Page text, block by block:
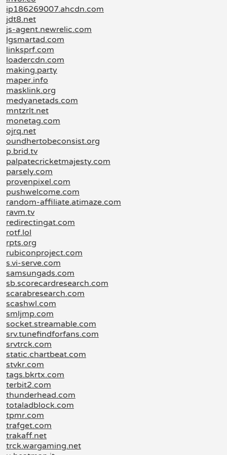
ip186269007.ahcdn.com
jdt8.net
js-agent.newrelic.com
lgsmartad.com
linksprf.com
loadercdn.com
making.party
maper.info
masklink.org
medyanetads.com
mntzrlt.net
monetag.com
ojrq.net
oundhertobeconsist.org
p.brid.tv
palpatecricketmajesty.com
parsely.com
provenpixel.com
pushwelcome.com
random-affiliate.atimaze.com
ravm.tv
redirectingat.com
rotf.lol
rpts.org
rubiconproject.com
s.vi-serve.com
samsungads.com
sb.scorecardresearch.com
scarabresearch.com
scashwl.com
smljmp.com
socket.streamable.com
srv.tunefindforfans.com
srvtrck.com
static.chartbeat.com
stvkr.com
tags.bkrtx.com
terbit2.com
thunderhead.com
totaladblock.com
tpmr.com
trafget.com
trakaff.net
trck.wargaming.net